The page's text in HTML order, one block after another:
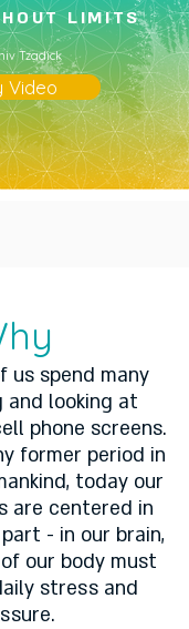
LIMITS
Tzadick
Video
us spend many
looking at
phone screens.
former period in
today our
are centered in
- in our brain,
our body must
stress and